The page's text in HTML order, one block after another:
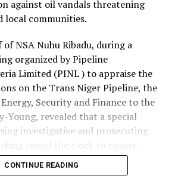
against oil vandals threatening
local communities.
of NSA Nuhu Ribadu, during a
organized by Pipeline
Limited (PINL ) to appraise the
on the Trans Niger Pipeline, the
Security and Finance to the
Young, revealed that a special
investigative and prosecuting
CONTINUE READING